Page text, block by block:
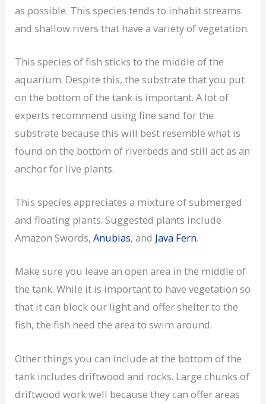
as possible. This species tends to inhabit streams
and shallow rivers that have a variety of vegetation.
This species of fish sticks to the middle of the
aquarium. Despite this, the substrate that you put
on the bottom of the tank is important. A lot of
experts recommend using fine sand for the
substrate because this will best resemble what is
found on the bottom of riverbeds and still act as an
anchor for live plants.
This species appreciates a mixture of submerged
and floating plants. Suggested plants include
Amazon Swords,Anubias, and Java Fern.
Make sure you leave an open area in the middle of
the tank. While it is important to have vegetation so
that it can block our light and offer shelter to the
fish, the fish need the area to swim around.
Other things you can include at the bottom of the
tank includes driftwood and rocks. Large chunks of
driftwood work well because they can offer areas